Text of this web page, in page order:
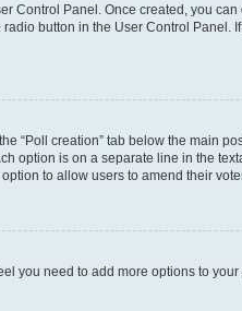
Control Panel. Once created, you can
button in the User Control
“Poll creation” tab below the main
option is on a separate line in the
to allow users to amend their
you need to add more options to